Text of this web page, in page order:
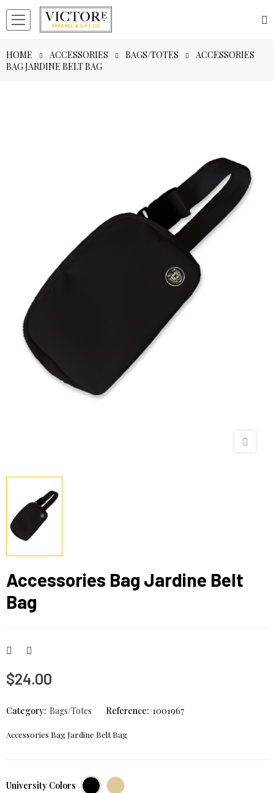
HOME ACCESSORIES BAGS/TOTES
ACCESSORIES
BAG JARDINE BELT BAG
Accessories Bag Jardine Belt
Bag
$24.00
Category: Bags/Totes Reference: 1001967
Accessories Bag Jardine Belt Bag
University Colors Black Cream